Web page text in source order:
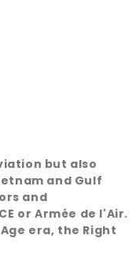
but also
and Gulf
and
or Armée de l'Air.
era, the Right